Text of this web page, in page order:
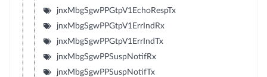
jnxMbgSgwPPGtpV1EchoRespTx
jnxMbgSgwPPGtpV1ErrIndRx
jnxMbgSgwPPGtpV1ErrIndTx
jnxMbgSgwPPSuspNotifRx
jnxMbgSgwPPSuspNotifTx